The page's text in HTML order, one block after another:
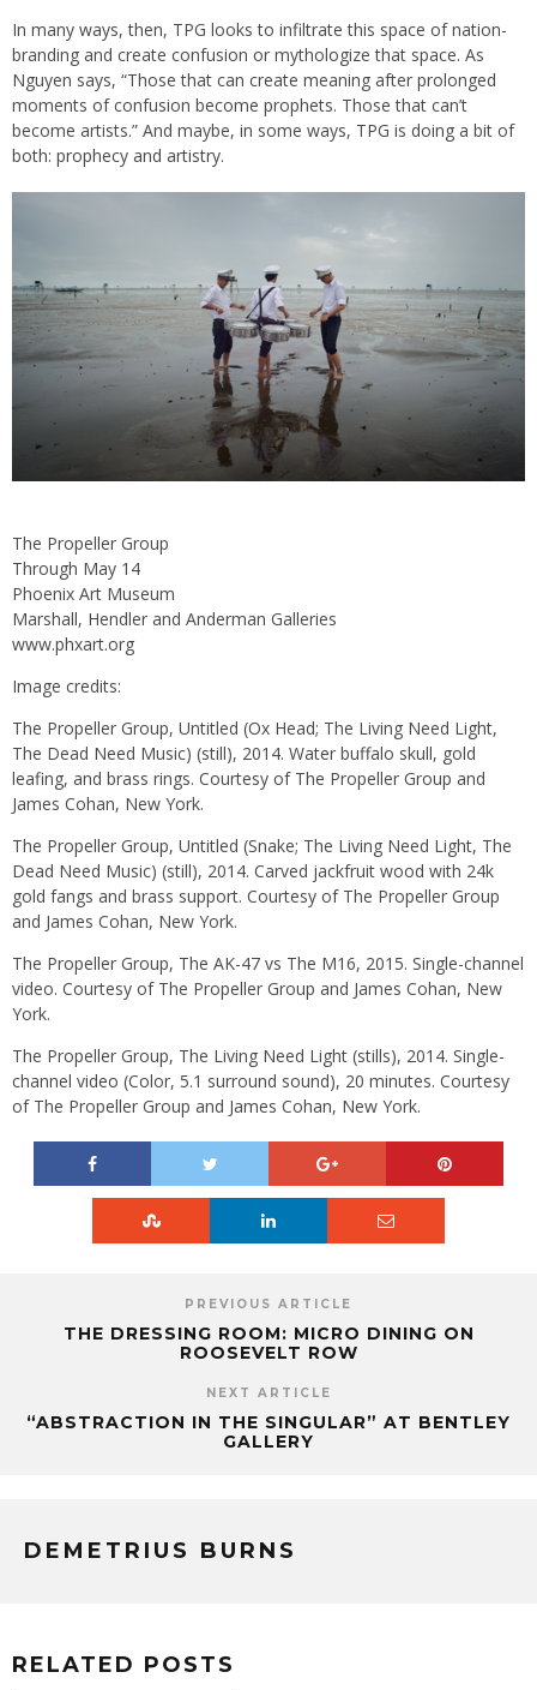
In many ways, then, TPG looks to infiltrate this space of nation-
branding and create confusion or mythologize that space. As
Nguyen says, “Those that can create meaning after prolonged
moments of confusion become prophets. Those that can’t
become artists.” And maybe, in some ways, TPG is doing a bit of
both: prophecy and artistry.
The Propeller Group
Through May 14
Phoenix Art Museum
Marshall, Hendler and Anderman Galleries
www.phxart.org
Image credits:
The Propeller Group, Untitled (Ox Head; The Living Need Light,
The Dead Need Music) (still), 2014. Water buffalo skull, gold
leafing, and brass rings. Courtesy of The Propeller Group and
James Cohan, New York.
The Propeller Group, Untitled (Snake; The Living Need Light, The
Dead Need Music) (still), 2014. Carved jackfruit wood with 24k
gold fangs and brass support. Courtesy of The Propeller Group
and James Cohan, New York.
The Propeller Group, The AK-47 vs The M16, 2015. Single-channel
video. Courtesy of The Propeller Group and James Cohan, New
York.
The Propeller Group, The Living Need Light (stills), 2014. Single-
channel video (Color, 5.1 surround sound), 20 minutes. Courtesy
of The Propeller Group and James Cohan, New York.
PREVIOUS ARTICLE
THE DRESSING ROOM: MICRO DINING ON
ROOSEVELT ROW
NEXT ARTICLE
“ABSTRACTION IN THE SINGULAR” AT BENTLEY
GALLERY
DEMETRIUS BURNS
RELATED POSTS